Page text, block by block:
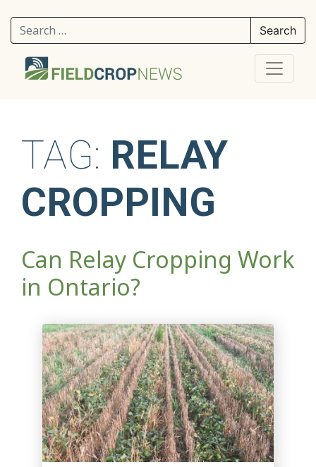
Search for:
TAG: RELAY
CROPPING
Can Relay Cropping Work
in Ontario?